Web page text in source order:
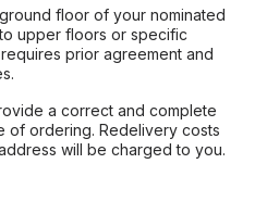
floor of your nominated
upper floors or specific
prior agreement and
a correct and complete
of ordering. Redelivery costs
will be charged to you.